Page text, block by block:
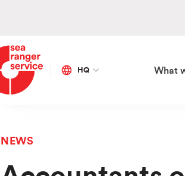
HQ What
NEWS